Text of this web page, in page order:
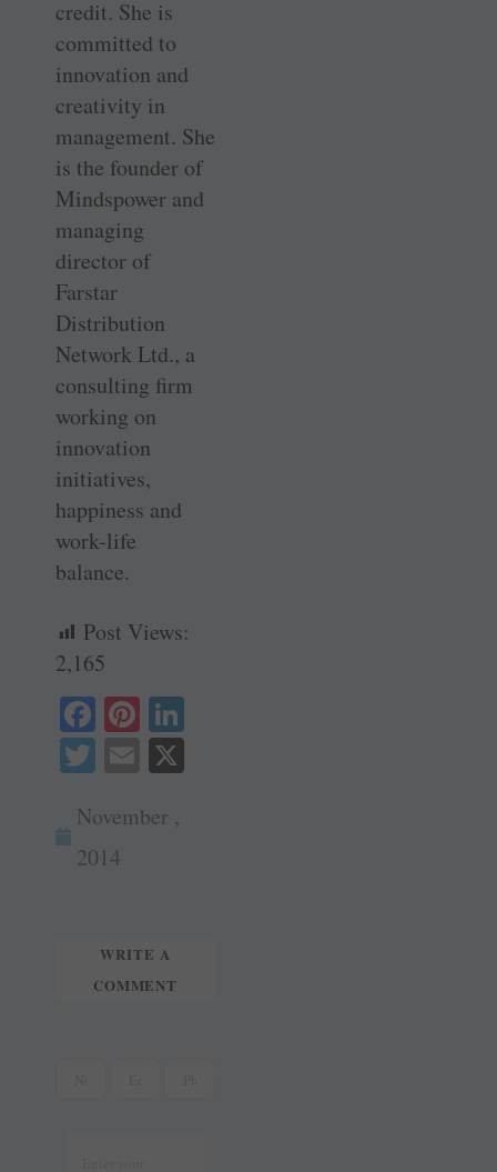
credit. She is
committed to
innovation and
creativity in
management. She
is the founder of
Mindspower and
managing
director of
Farstar
Distribution
Network Ltd., a
consulting firm
working on
innovation
initiatives,
happiness and
work-life
balance.
Post Views:
2,165
Fa
ce
ok
Pi
nt
er
es
T
tte
r
E
m
ail
November ,
2014
WRITE A
COMMENT